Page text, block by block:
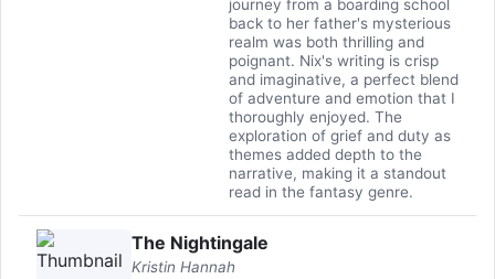
journey from a boarding school
back to her father's mysterious
realm was both thrilling and
poignant. Nix's writing is crisp
and imaginative, a perfect blend
of adventure and emotion that I
thoroughly enjoyed. The
exploration of grief and duty as
themes added depth to the
narrative, making it a standout
read in the fantasy genre.
The Nightingale
Kristin Hannah